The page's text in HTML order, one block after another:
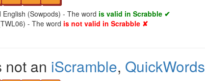
English (Sowpods) - The word is valid in Scrabble ✔
- The word is not valid in Scrabble ✘
not an iScramble, QuickWords